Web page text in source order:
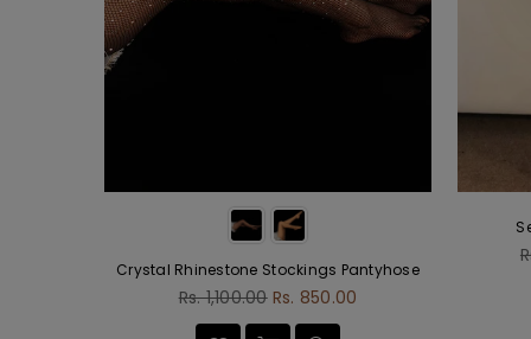
Crystal Rhinestone Stockings Pantyhose
Regular
Rs. 1,100.00 Rs. 850.00